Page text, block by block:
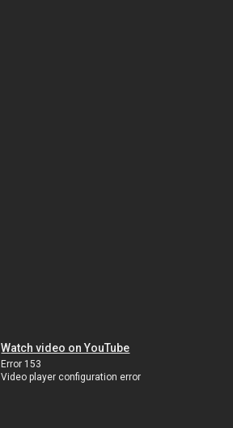
Watch video on YouTube
Error 153
Video player configuration error